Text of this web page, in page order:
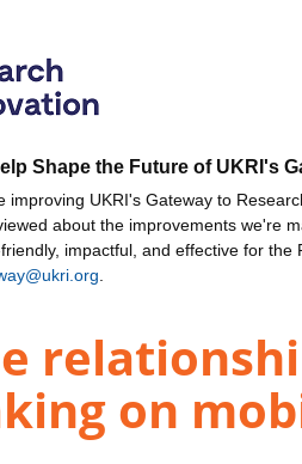
Shape the Future of UKRI's
improving UKRI's Gateway to
about the improvements we're
impactful, and effective for
on